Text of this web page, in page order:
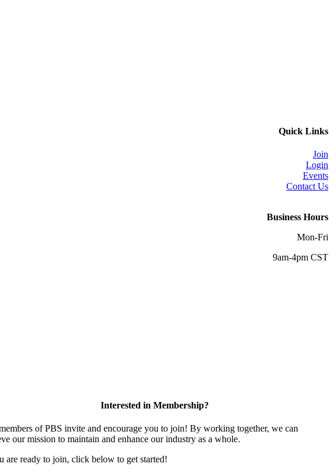
Quick Links
Join
Login
Events
Contact Us
Business Hours
Mon-Fri
9am-4pm CST
Interested in Membership?
of PBS invite and encourage you to join! By working together, we can
our mission to maintain and enhance our industry as a whole.
are ready to join, click below to get started!